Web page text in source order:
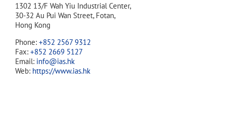
1302 13/F Wah Yiu Industrial Center,
30-32 Au Pui Wan Street, Fotan,
Hong Kong
Phone: +852 2567 9312
Fax: +852 2669 5127
Email: info@ias.hk
Web: https://www.ias.hk